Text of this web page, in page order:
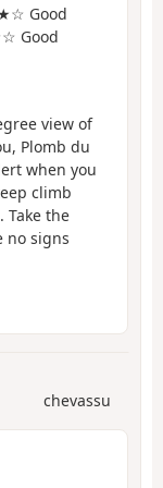
Good
Good
view of
Plomb du
when you
climb
Take the
no signs
chevassu